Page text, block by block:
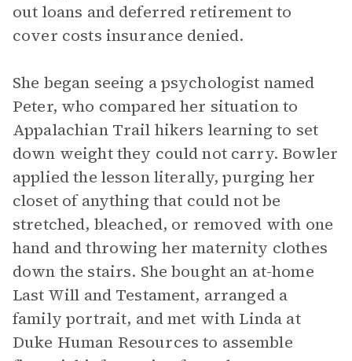
out loans and deferred retirement to
cover costs insurance denied.
She began seeing a psychologist named
Peter, who compared her situation to
Appalachian Trail hikers learning to set
down weight they could not carry. Bowler
applied the lesson literally, purging her
closet of anything that could not be
stretched, bleached, or removed with one
hand and throwing her maternity clothes
down the stairs. She bought an at-home
Last Will and Testament, arranged a
family portrait, and met with Linda at
Duke Human Resources to assemble